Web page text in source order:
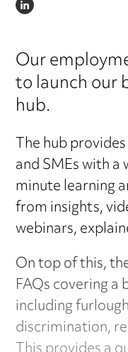
LINKEDIN
Our
to launch our
hub.
The hub
and SMEs with
minute learning
from insights,
webinars,
On top of this,
FAQs covering
including
discrimination,